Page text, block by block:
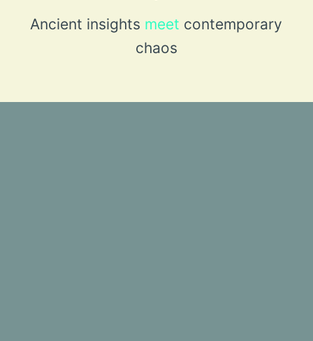
Ancient insights meet contemporary
chaos